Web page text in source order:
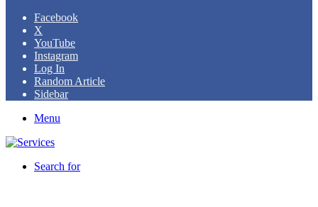
Facebook
X
YouTube
Instagram
Log In
Random Article
Sidebar
Menu
Search for